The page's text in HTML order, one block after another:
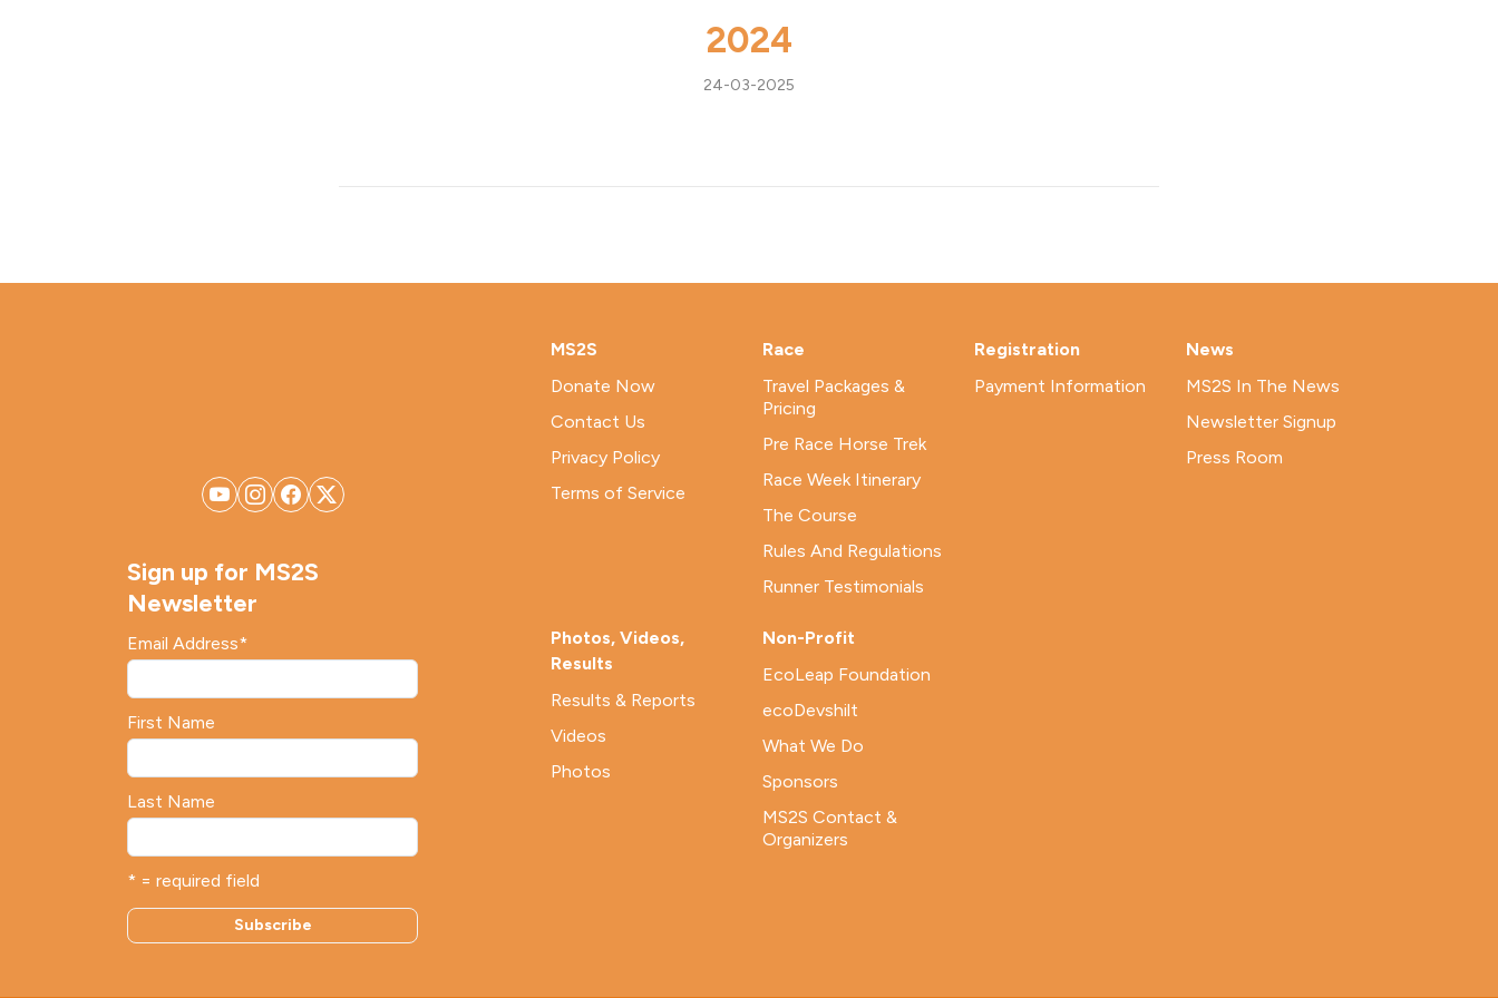
2024
24-03-2025
Sign up for MS2S
Newsletter
Email Address*
First Name
Last Name
* = required field
MS2S
Donate Now
Contact Us
Privacy Policy
Terms of Service
Race
Travel Packages &
Pricing
Pre Race Horse Trek
Race Week Itinerary
The Course
Rules And Regulations
Runner Testimonials
Registration
Payment Information
News
MS2S In The News
Newsletter Signup
Press Room
Photos, Videos,
Results
Results & Reports
Videos
Photos
Non-Profit
EcoLeap Foundation
ecoDevshilt
What We Do
Sponsors
MS2S Contact &
Organizers